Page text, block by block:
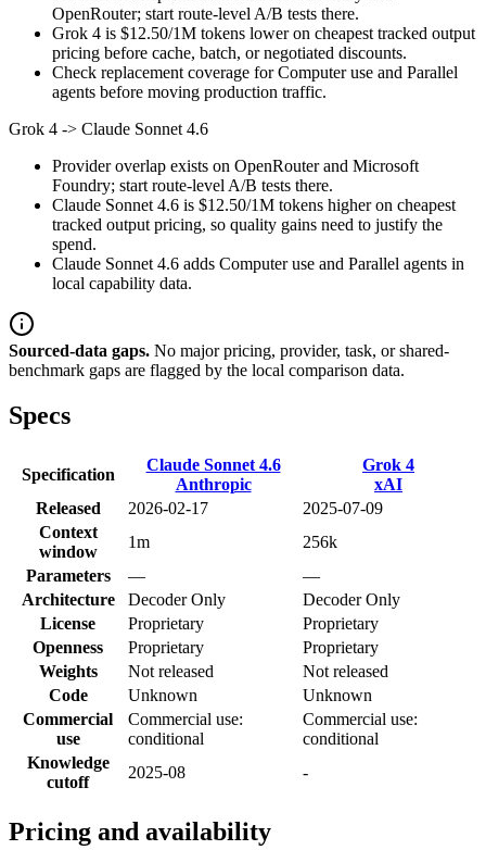
OpenRouter; start route-level A/B tests there.
Grok 4 is $12.50/1M tokens lower on cheapest tracked output
pricing before cache, batch, or negotiated discounts.
Check replacement coverage for Computer use and Parallel
agents before moving production traffic.
Grok 4 -> Claude Sonnet 4.6
Provider overlap exists on OpenRouter and Microsoft
Foundry; start route-level A/B tests there.
Claude Sonnet 4.6 is $12.50/1M tokens higher on cheapest
tracked output pricing, so quality gains need to justify the
spend.
Claude Sonnet 4.6 adds Computer use and Parallel agents in
local capability data.
Sourced-data gaps. No major pricing, provider, task, or shared-
benchmark gaps are flagged by the local comparison data.
Specs
Specification
Claude Sonnet 4.6
Anthropic
Grok 4
xAI
Released
2026-02-17
2025-07-09
Context
window
1m
256k
Parameters
—
—
Architecture
Decoder Only
Decoder Only
License
Proprietary
Proprietary
Openness
Proprietary
Proprietary
Weights
Not released
Not released
Code
Unknown
Unknown
Commercial
use
Commercial use:
conditional
Commercial use:
conditional
Knowledge
cutoff
2025-08 -
Pricing and availability